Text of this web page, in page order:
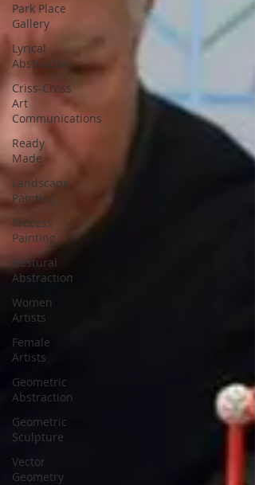
Park Place
Gallery
Lyrical
Abstraction
Criss-Cross
Art
Communications
Ready
Made
Landscape
Painting
Process
Painting
Gestural
Abstraction
Women
Artists
Female
Artists
Geometric
Abstraction
Geometric
Sculpture
Vector
Geometry